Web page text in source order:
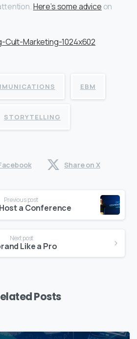
Here’s some advice on
EBM
STORYTELLING
Share on X
Previous post
a Conference
Next post
Like a Pro
Posts